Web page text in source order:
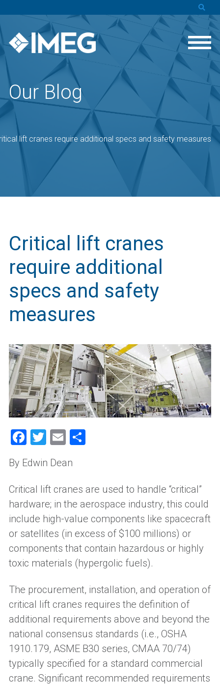
Our Blog
lift cranes require additional specs and safety measures
Critical lift cranes
require additional
specs and safety
measures
Facebook
Twitter
Email
By Edwin Dean
Critical lift cranes are used to handle “critical”
hardware; in the aerospace industry, this could
include high-value components like spacecraft
or satellites (in excess of $100 millions) or
components that contain hazardous or highly
toxic materials (hypergolic fuels).
The procurement, installation, and operation of
critical lift cranes requires the definition of
additional requirements above and beyond the
national consensus standards (i.e., OSHA
1910.179, ASME B30 series, CMAA 70/74)
typically specified for a standard commercial
crane. Significant recommended requirements